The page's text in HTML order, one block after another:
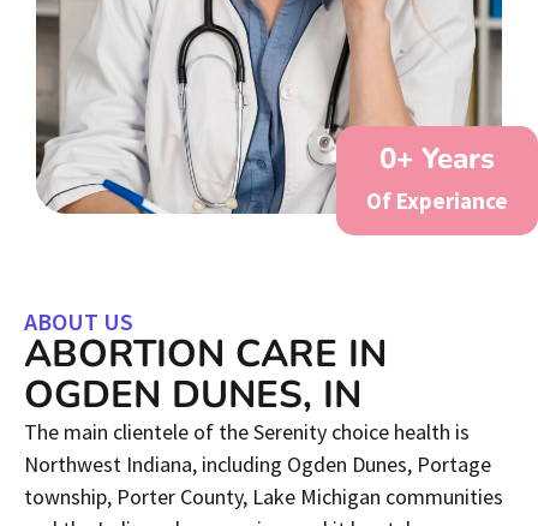
Of Experiance
0+ Years
ABOUT US
ABORTION CARE IN
OGDEN DUNES, IN
The main clientele of the Serenity choice health is
Northwest Indiana, including Ogden Dunes, Portage
township, Porter County, Lake Michigan communities